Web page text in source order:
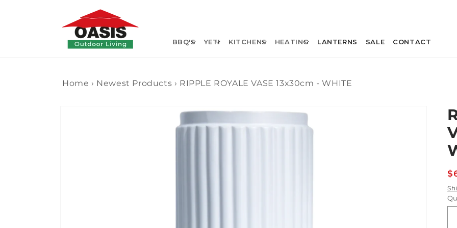
BBQ'S YETI KITCHENS HEATING LANTERNS SALE CONTACT
Home › Newest Products › RIPPLE ROYALE VASE 13x30cm - WHITE